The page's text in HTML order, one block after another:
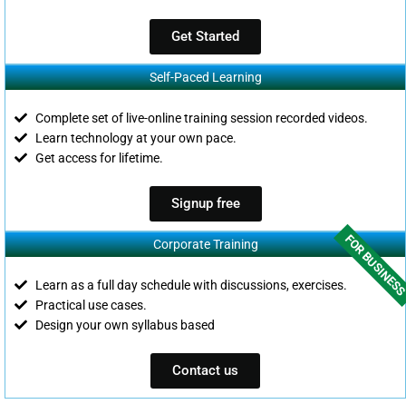
Get Started
Self-Paced Learning
Complete set of live-online training session recorded videos.
Learn technology at your own pace.
Get access for lifetime.
Signup free
Corporate Training
Learn as a full day schedule with discussions, exercises.
Practical use cases.
Design your own syllabus based
FOR
Contact us